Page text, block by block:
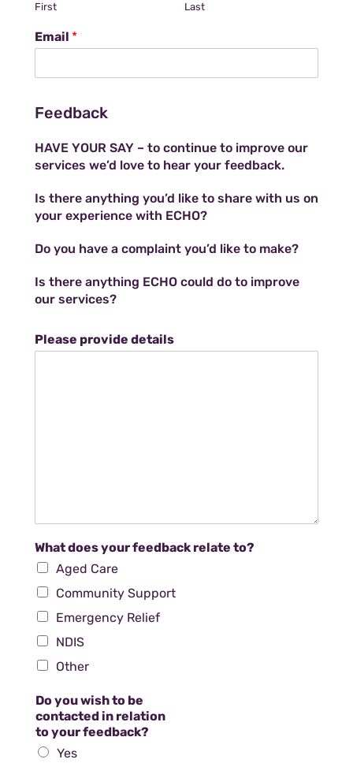
First Last
Email *
Feedback
HAVE YOUR SAY – to continue to improve our
services we’d love to hear your feedback.
Is there anything you’d like to share with us on
your experience with ECHO?
Do you have a complaint you’d like to make?
Is there anything ECHO could do to improve
our services?
Please provide details
What does your feedback relate to?
Aged Care
Community Support
Emergency Relief
NDIS
Other
Do you wish to be
contacted in relation
to your feedback?
Yes